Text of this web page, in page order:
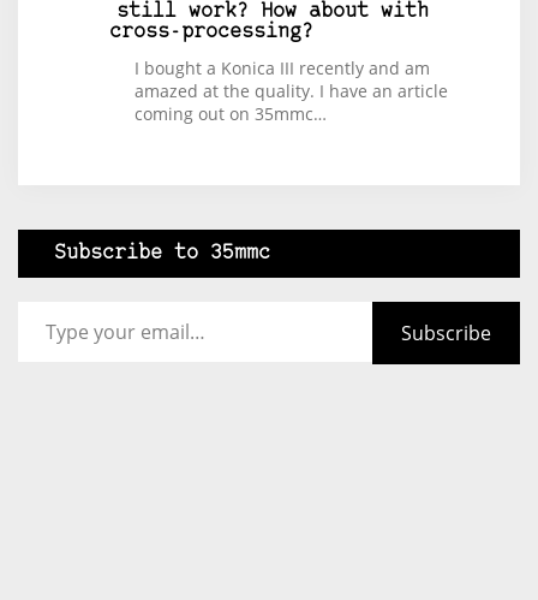
still work? How about with
cross-processing?
I bought a Konica III recently and am
amazed at the quality. I have an article
coming out on 35mmc…
Subscribe to 35mmc
Subscribe